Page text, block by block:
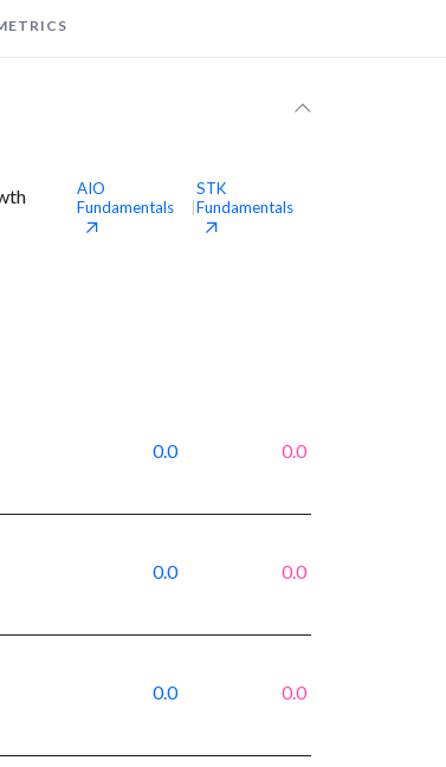
AIO
Fundamentals
STK
Fundamentals
0.0 0.0
0.0 0.0
0.0 0.0